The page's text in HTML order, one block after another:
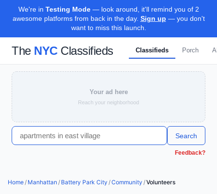
We're in Testing Mode— look around, it'll remind you of 2
awesome platforms from back in the day. Sign up — you don't
want to miss this launch.
The NYCClassifieds Classifieds Porch
Your ad here
Reach your neighborhood
Search
Feedback?
Home/ Manhattan / Battery Park City /Community /Volunteers